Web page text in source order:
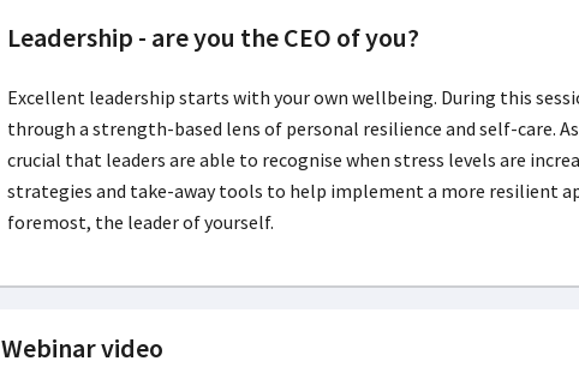
Leadership - are you the CEO of you?
Excellent leadership starts with your own wellbeing. During this
through a strength-based lens of personal resilience and self-care.
crucial that leaders are able to recognise when stress levels are
strategies and take-away tools to help implement a more resilient
foremost, the leader of yourself.
Webinar video